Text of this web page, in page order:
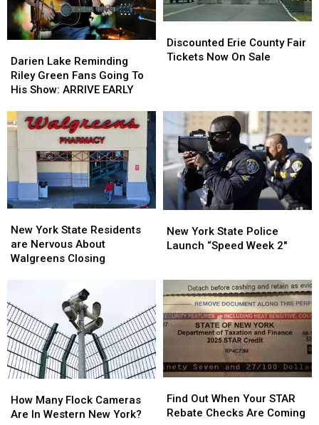
Lake
Reminding
Riley
Fans
Going
To
Show:
ARRIVE
EARLY
Darien Lake Reminding
Riley Green Fans Going To
His Show: ARRIVE EARLY
Lake
Reminding
Riley
Fans
Going
To
Show:
ARRIVE
EARLY
Erie
County
On
Discounted Erie County Fair
Tickets Now On Sale
Erie
County
On
Sale
York
State
Residents
About
Walgreens
Closing
New York State Residents
are Nervous About
Walgreens Closing
York
State
Residents
About
Walgreens
Closing
York
State
“Speed
Week
2″
New York State Police
Launch “Speed Week 2″
York
State
“Speed
Week
2″
Many
Flock
How Many Flock Cameras
Are In Western New York?
Many
Flock
Out
When
Find Out When Your STAR
Rebate Checks Are Coming
Out
When